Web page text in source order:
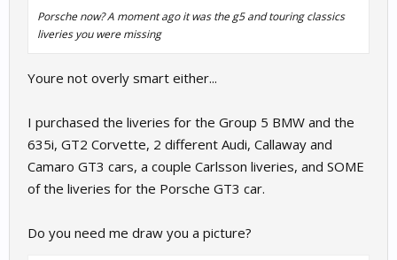
Porsche now? A moment ago it was the g5 and touring classics
liveries you were missing
Youre not overly smart either...
I purchased the liveries for the Group 5 BMW and the
635i, GT2 Corvette, 2 different Audi, Callaway and
Camaro GT3 cars, a couple Carlsson liveries, and SOME
of the liveries for the Porsche GT3 car.
Do you need me draw you a picture?